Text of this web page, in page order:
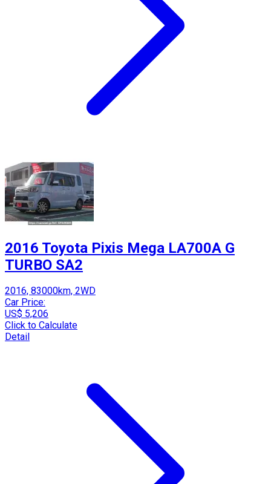
2016 Toyota Pixis Mega LA700A G
TURBO SA2
2016, 83000km, 2WD
Car Price:
US$ 5,206
Click to Calculate
Detail